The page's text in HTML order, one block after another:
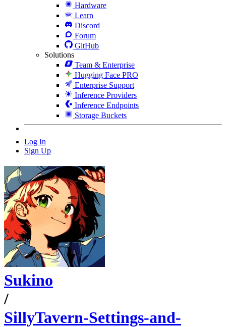
Hardware
Learn
Discord
Forum
GitHub
Solutions
Team & Enterprise
Hugging Face PRO
Enterprise Support
Inference Providers
Inference Endpoints
Storage Buckets
Log In
Sign Up
Sukino
/
SillyTavern-Settings-and-